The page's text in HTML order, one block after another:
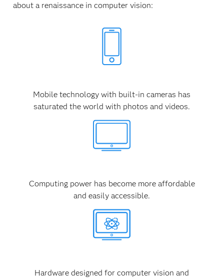
about a renaissance in computer vision:
Mobile technology with built-in cameras has
saturated the world with photos and videos.
Computing power has become more affordable
and easily accessible.
Hardware designed for computer vision and